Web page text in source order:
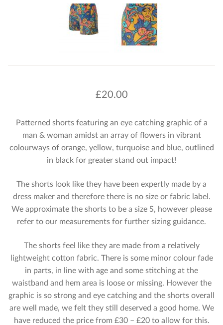
£20.00
Patterned shorts featuring an eye catching graphic of a
man & woman amidst an array of flowers in vibrant
colourways of orange, yellow, turquoise and blue, outlined
in black for greater stand out impact!
The shorts look like they have been expertly made by a
dress maker and therefore there is no size or fabric label.
We approximate the shorts to be a size S, however please
refer to our measurements for further sizing guidance.
The shorts feel like they are made from a relatively
lightweight cotton fabric. There is some minor colour fade
in parts, in line with age and some stitching at the
waistband and hem area is loose or missing. However the
graphic is so strong and eye catching and the shorts overall
are well made, we felt they still deserved a good home. We
have reduced the price from £30 – £20 to allow for this.